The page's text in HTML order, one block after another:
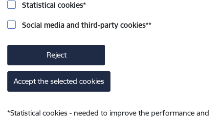
Statistical cookies*
Social media and third-party cookies**
Reject
Accept the selected cookies
*Statistical cookies - needed to improve the performance and